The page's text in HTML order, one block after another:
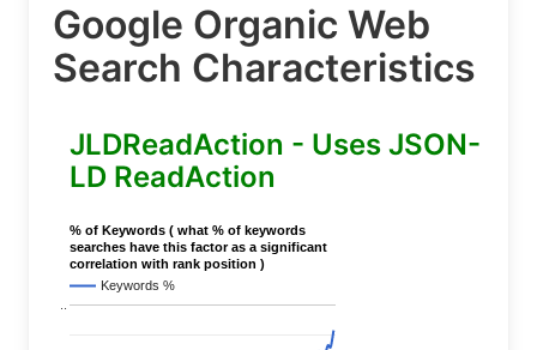
Google Organic Web
Search Characteristics
JLDReadAction - Uses JSON-
LD ReadAction
% of Keywords ( what % of keywords
searches have this factor as a significant
correlation with rank position )
Keywords %